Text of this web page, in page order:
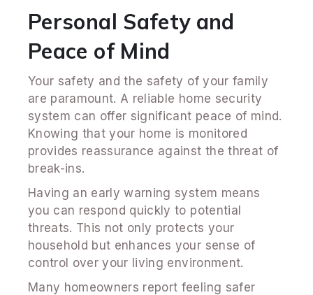
Personal Safety and
Peace of Mind
Your safety and the safety of your family
are paramount. A reliable home security
system can offer significant peace of mind.
Knowing that your home is monitored
provides reassurance against the threat of
break-ins.
Having an early warning system means
you can respond quickly to potential
threats. This not only protects your
household but enhances your sense of
control over your living environment.
Many homeowners report feeling safer